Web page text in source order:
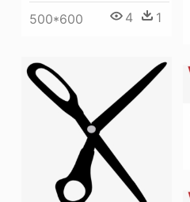
500*600 4 1